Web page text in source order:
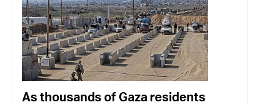
As thousands of Gaza residents